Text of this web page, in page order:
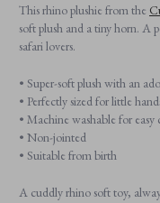
This rhino plushie from the
soft plush and a tiny horn. A
safari lovers.
• Super-soft plush with an
• Perfectly sized for little
• Machine washable for easy
• Non-jointed
• Suitable from birth
A cuddly rhino soft toy,